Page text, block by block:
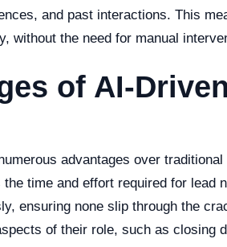
and past interactions. This
without the need for manual
of AI-
advantages over
time and effort required for lead
ensuring none slip through the
of their role, such as closing